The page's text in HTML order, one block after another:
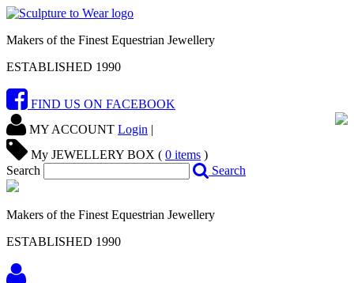
Makers of the Finest Equestrian Jewellery
ESTABLISHED 1990
FIND US ON FACEBOOK
MY ACCOUNT Login |
My JEWELLERY BOX ( 0 items )
Search
Search
Makers of the Finest Equestrian Jewellery
ESTABLISHED 1990